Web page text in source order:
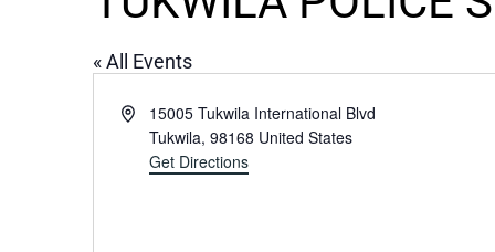
« All Events
Address15005 Tukwila International Blvd
Tukwila, 98168 United States
Get Directions